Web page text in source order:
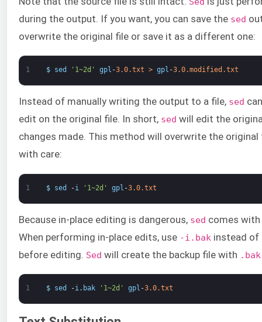
during the output. If you want, you can save the sed
overwrite the original file or save it as a different one:
1 $ sed '1~2d' gpl -3.0.txt > gpl -3.0.modified.txt
Instead of manually writing the output to a file, sed
edit on the original file. In short, sed will edit the
changes made. This method will overwrite the original
with care:
1 $ sed -i '1~2d' gpl -3.0.txt
Because in-place editing is dangerous, sed comes
When performing in-place edits, use -i.bak instead of
before editing. Sed will create the backup file with .bak
1 $ sed -i. bak '1~2d' gpl -3.0.txt